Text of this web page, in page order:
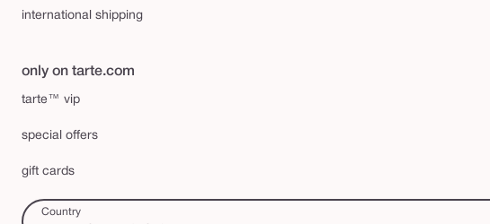
international shipping
only on tarte.com
tarte™ vip
special offers
gift cards
Country